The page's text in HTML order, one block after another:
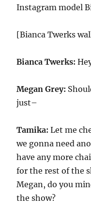
Instagram model
[Bianca Twerks
Bianca Twerks:
Megan Grey:
just–
Tamika: Let me
we gonna need
have any more
for the rest of the
Megan, do you
the show?